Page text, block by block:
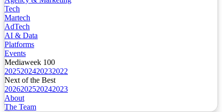
Tech
Martech
AdTech
AI & Data
Platforms
Events
Mediaweek 100
2025202420232022
Next of the Best
2026202520242023
About
The Team